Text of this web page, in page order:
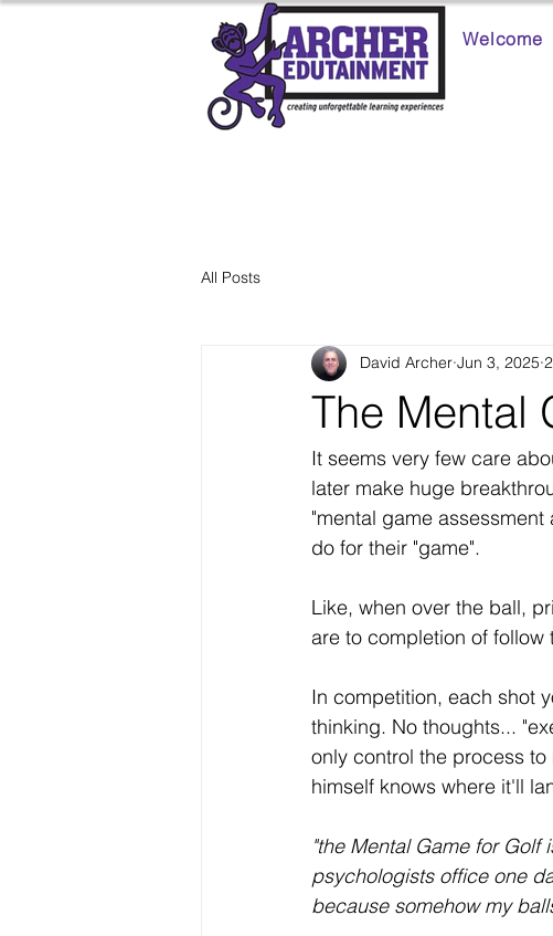
Welcome
All Posts
The Mental
David Archer Jun 3, 2025
It seems very few care
later make huge
"mental game
do for their "game".
Like, when over the ball,
are to completion of follow
In competition, each shot
thinking. No thoughts...
only control the process
himself knows where it'll
"the Mental Game for
psychologists office one
because somehow my